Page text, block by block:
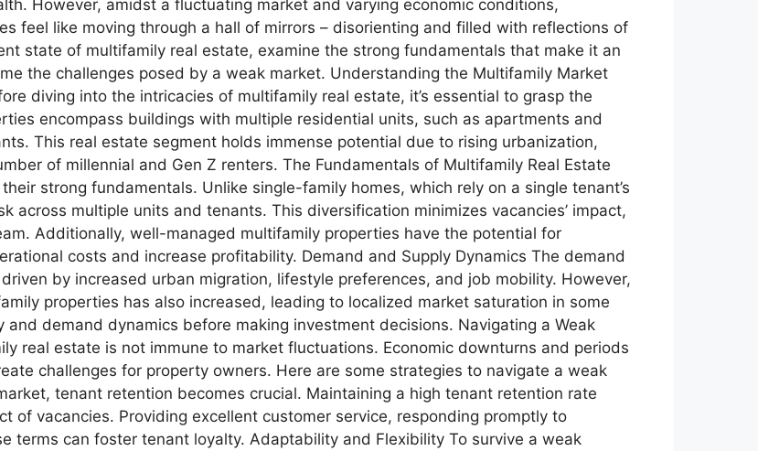
However, amidst a fluctuating market and varying economic conditions,
feel like moving through a hall of mirrors – disorienting and filled with reflections of
state of multifamily real estate, examine the strong fundamentals that make it an
the challenges posed by a weak market. Understanding the Multifamily Market
diving into the intricacies of multifamily real estate, it’s essential to grasp the
encompass buildings with multiple residential units, such as apartments and
This real estate segment holds immense potential due to rising urbanization,
of millennial and Gen Z renters. The Fundamentals of Multifamily Real Estate
strong fundamentals. Unlike single-family homes, which rely on a single tenant’s
across multiple units and tenants. This diversification minimizes vacancies’ impact,
Additionally, well-managed multifamily properties have the potential for
costs and increase profitability. Demand and Supply Dynamics The demand
by increased urban migration, lifestyle preferences, and job mobility. However,
properties has also increased, leading to localized market saturation in some
demand dynamics before making investment decisions. Navigating a Weak
real estate is not immune to market fluctuations. Economic downturns and periods
challenges for property owners. Here are some strategies to navigate a weak
tenant retention becomes crucial. Maintaining a high tenant retention rate
of vacancies. Providing excellent customer service, responding promptly to
terms can foster tenant loyalty. Adaptability and Flexibility To survive a weak